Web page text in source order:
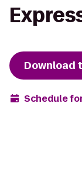
Download
Schedule